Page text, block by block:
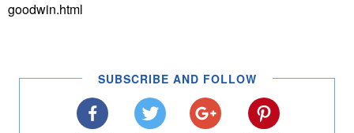
goodwin.html
SUBSCRIBE AND FOLLOW